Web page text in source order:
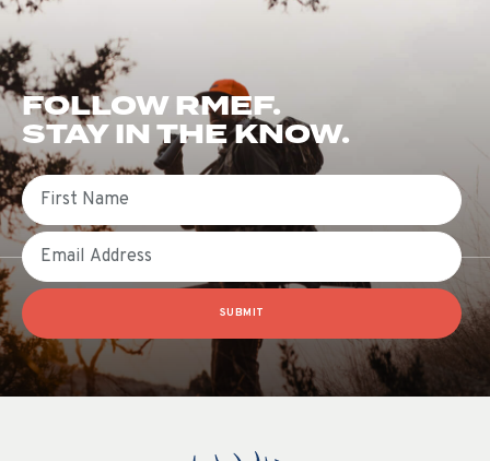
FOLLOW RMEF.
STAY IN THE KNOW.
First Name
Email
SUBMIT